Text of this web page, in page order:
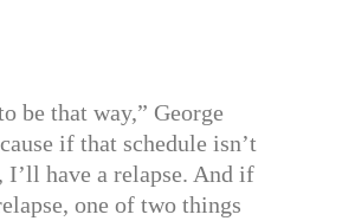
be that way,” George
if that schedule isn’t
have a relapse. And if
one of two things